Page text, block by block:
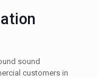
sound
customers in